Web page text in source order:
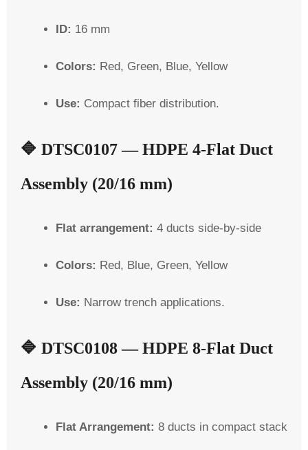
ID: 16 mm
Colors: Red, Green, Blue, Yellow
Use: Compact fiber distribution.
🔷 DTSC0107 — HDPE 4-Flat Duct
Assembly (20/16 mm)
Flat arrangement: 4 ducts side-by-side
Colors: Red, Blue, Green, Yellow
Use: Narrow trench applications.
🔷 DTSC0108 — HDPE 8-Flat Duct
Assembly (20/16 mm)
Flat Arrangement: 8 ducts in compact stack